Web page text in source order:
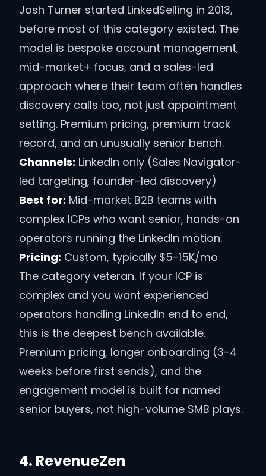
Josh Turner started LinkedSelling in 2013,
before most of this category existed. The
model is bespoke account management,
mid-market+ focus, and a sales-led
approach where their team often handles
discovery calls too, not just appointment
setting. Premium pricing, premium track
record, and an unusually senior bench.
Channels: LinkedIn only (Sales Navigator-
led targeting, founder-led discovery)
Best for: Mid-market B2B teams with
complex ICPs who want senior, hands-on
operators running the LinkedIn motion.
Pricing: Custom, typically $5-15K/mo
The category veteran. If your ICP is
complex and you want experienced
operators handling LinkedIn end to end,
this is the deepest bench available.
Premium pricing, longer onboarding (3-4
weeks before first sends), and the
engagement model is built for named
senior buyers, not high-volume SMB plays.
4. RevenueZen